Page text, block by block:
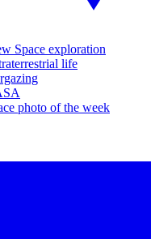
Space exploration
life
photo of the week